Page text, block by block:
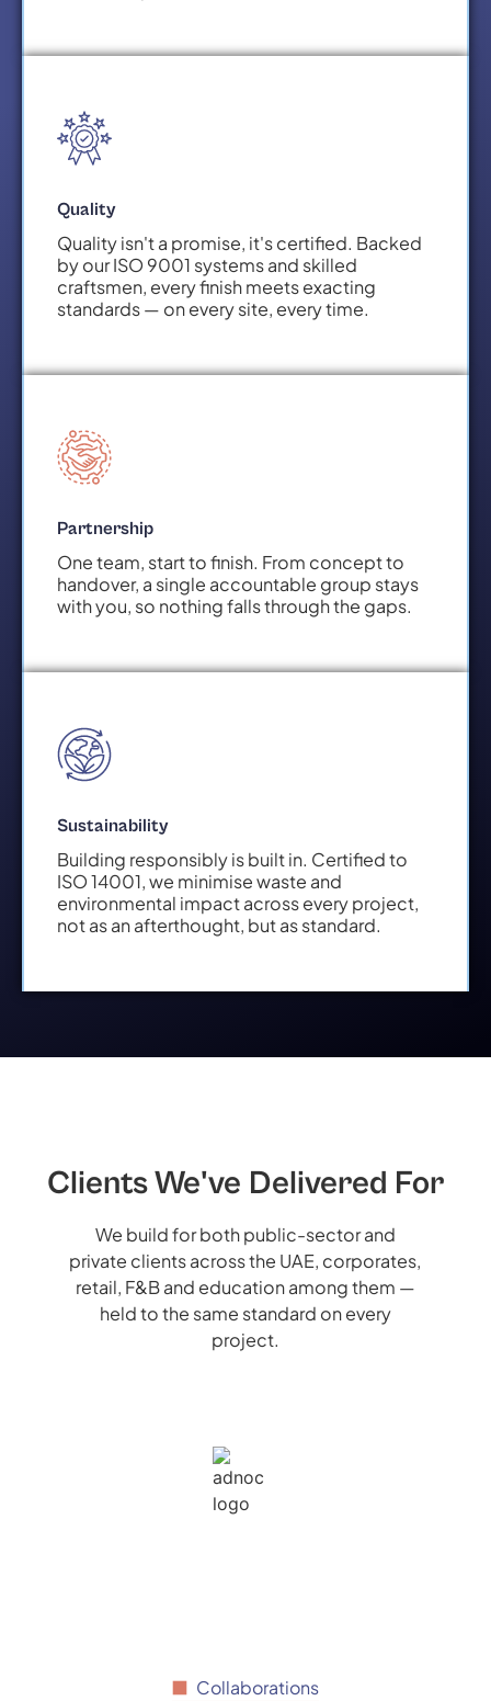
Quality
Quality isn't a promise, it's certified. Backed
by our ISO 9001 systems and skilled
craftsmen, every finish meets exacting
standards — on every site, every time.
Partnership
One team, start to finish. From concept to
handover, a single accountable group stays
with you, so nothing falls through the gaps.
Sustainability
Building responsibly is built in. Certified to
ISO 14001, we minimise waste and
environmental impact across every project,
not as an afterthought, but as standard.
Clients We've Delivered For
We build for both public-sector and
private clients across the UAE, corporates,
retail, F&B and education among them —
held to the same standard on every
project.
Collaborations